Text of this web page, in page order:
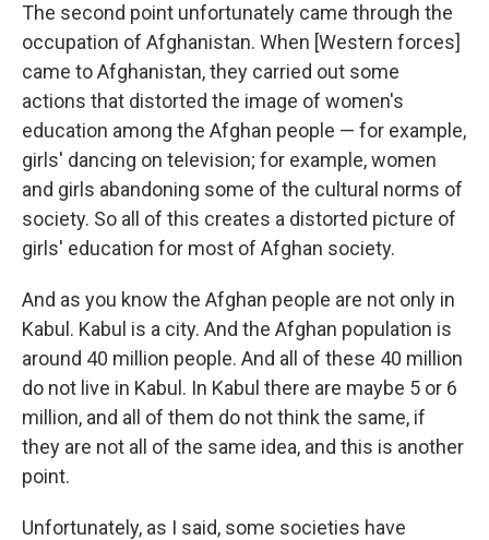
The second point unfortunately came through the
occupation of Afghanistan. When [Western forces]
came to Afghanistan, they carried out some
actions that distorted the image of women's
education among the Afghan people — for example,
girls' dancing on television; for example, women
and girls abandoning some of the cultural norms of
society. So all of this creates a distorted picture of
girls' education for most of Afghan society.
And as you know the Afghan people are not only in
Kabul. Kabul is a city. And the Afghan population is
around 40 million people. And all of these 40 million
do not live in Kabul. In Kabul there are maybe 5 or 6
million, and all of them do not think the same, if
they are not all of the same idea, and this is another
point.
Unfortunately, as I said, some societies have